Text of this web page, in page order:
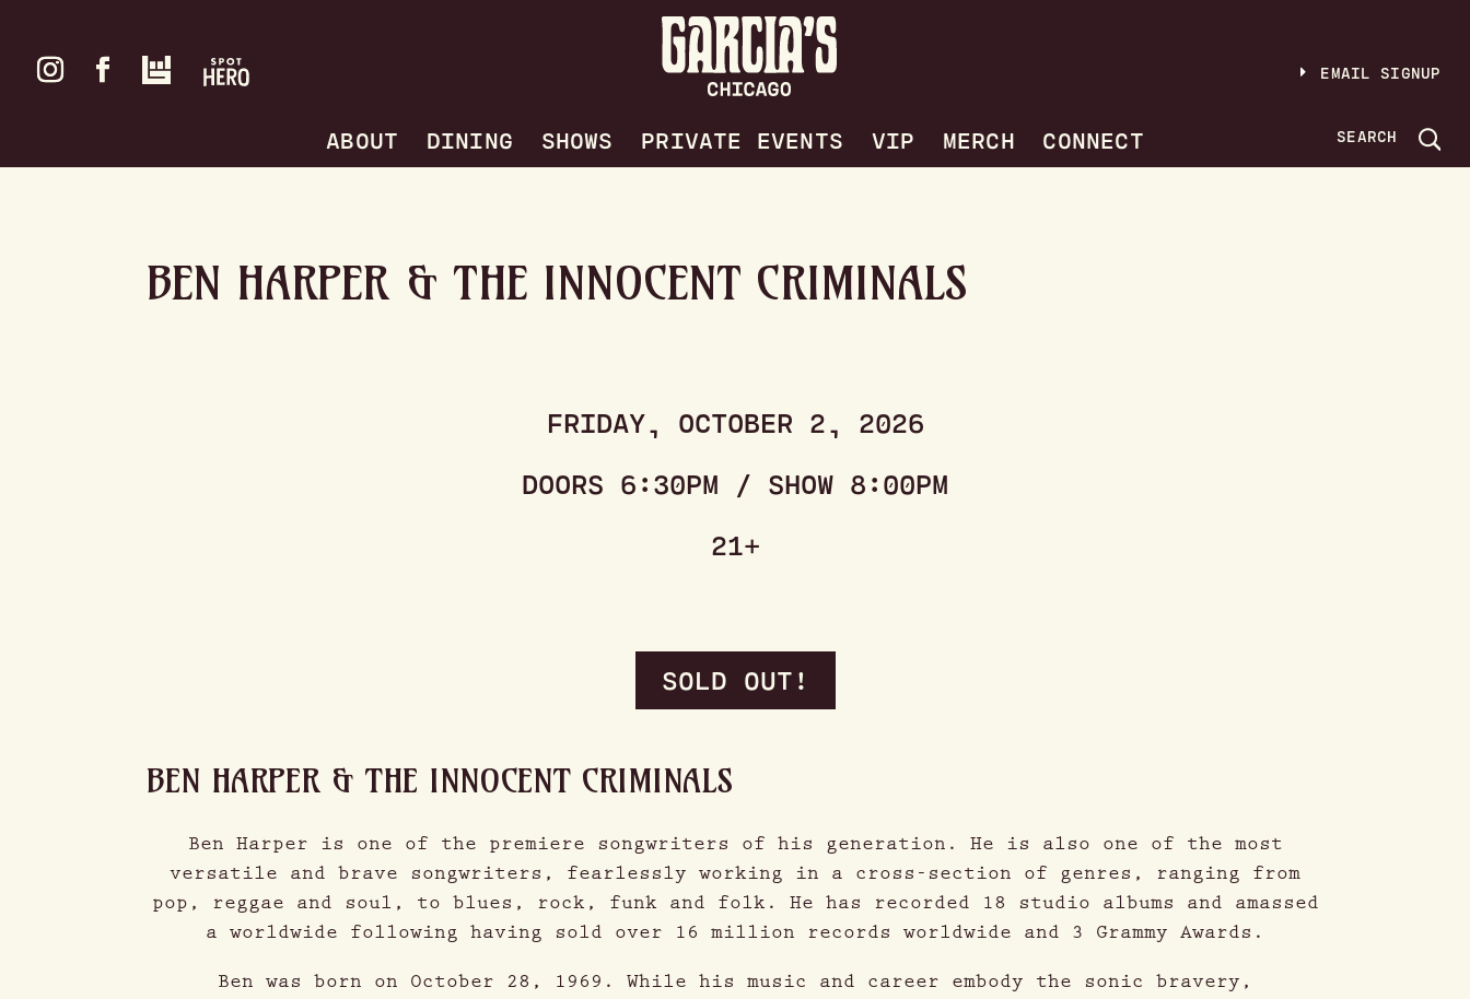
EMAIL SIGNUP
ABOUT DINING SHOWS PRIVATE EVENTS VIP MERCH CONNECT
BEN HARPER & THE INNOCENT CRIMINALS
FRIDAY, OCTOBER 2, 2026
DOORS 6:30PM / SHOW 8:00PM
21+
SOLD OUT!
BEN HARPER & THE INNOCENT CRIMINALS
Ben Harper is one of the premiere songwriters of his generation. He is also one of the most
versatile and brave songwriters, fearlessly working in a cross-section of genres, ranging from
pop, reggae and soul, to blues, rock, funk and folk. He has recorded 18 studio albums and amassed
a worldwide following having sold over 16 million records worldwide and 3 Grammy Awards.
Ben was born on October 28, 1969. While his music and career embody the sonic bravery,